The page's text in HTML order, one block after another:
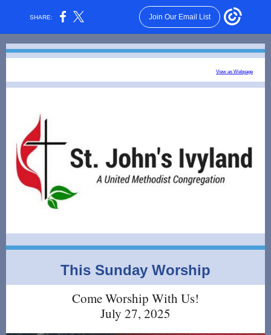
SHARE: Join Our Email List
View as Webpage
This Sunday Worship
Come Worship With Us!
July 27, 2025